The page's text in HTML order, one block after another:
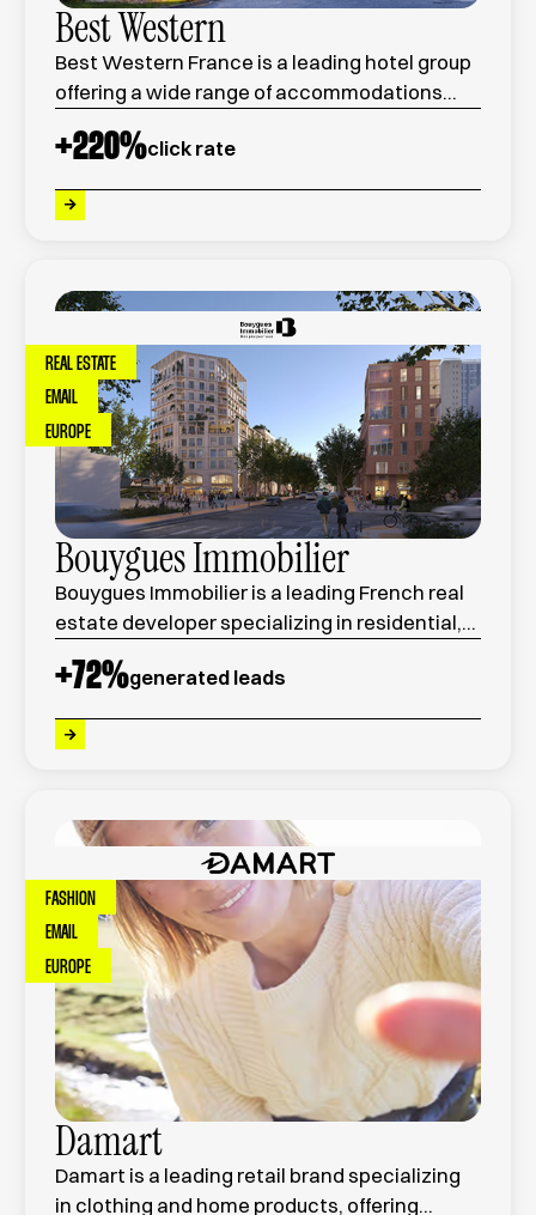
Best Western
Best Western France is a leading hotel group
offering a wide range of accommodations
quality service, and competitive pricing.
+220%click rate
REAL ESTATE
EMAIL
EUROPE
Bouygues Immobilier
Bouygues Immobilier is a leading French real
estate developer specializing in residential,
projects across France.
+72%generated leads
FASHION
EMAIL
EUROPE
Damart
Damart is a leading retail brand specializing
in clothing and home products, offering